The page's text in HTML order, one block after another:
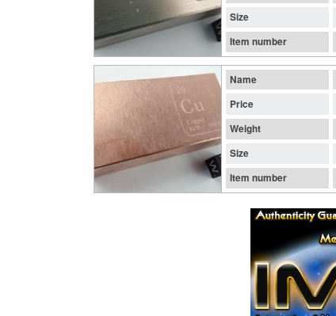
Size
Item number
Name
Price
Weight
Size
Item number